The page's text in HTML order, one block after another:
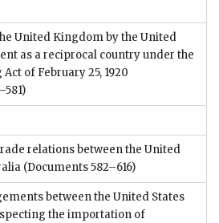
United Kingdom by the United
as a reciprocal country under the
of February 25, 1920
relations between the United
(Documents 582–616)
between the United States
the importation of